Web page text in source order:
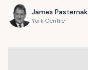
James Pasternak
York Centre